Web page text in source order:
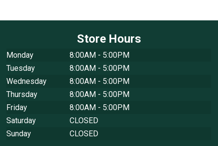
Store Hours
Monday
8:00AM - 5:00PM
Tuesday
8:00AM - 5:00PM
Wednesday
8:00AM - 5:00PM
Thursday
8:00AM - 5:00PM
Friday
8:00AM - 5:00PM
Saturday
CLOSED
Sunday
CLOSED